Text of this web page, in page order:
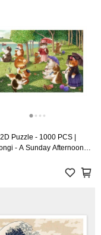
Puzzle - 1000 PCS |
- A Sunday Afternoon